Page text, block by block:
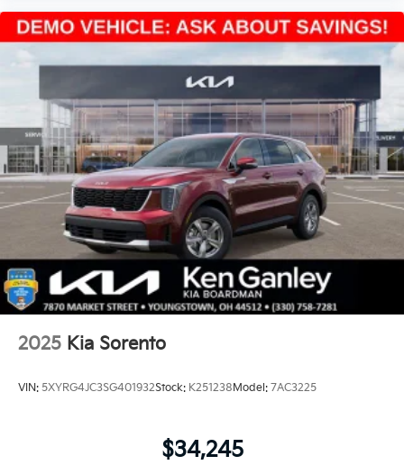
2025 Kia Sorento
VIN: 5XYRG4JC3SG401932Stock: K251238Model: 7AC3225
$34,245